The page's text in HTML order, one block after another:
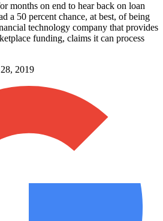
months on end to hear back on loan
a 50 percent chance, at best, of being
technology company that provides
funding, claims it can process
2019